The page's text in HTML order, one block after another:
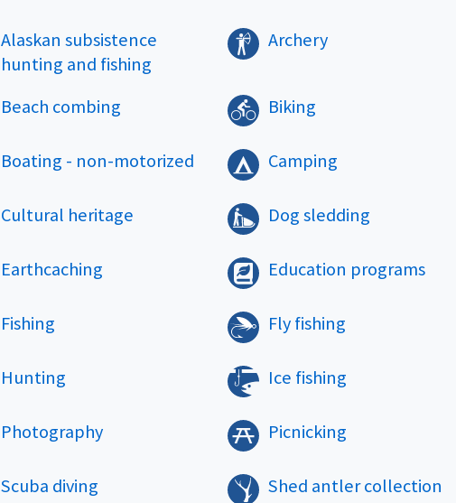
Alaskan subsistence
hunting and fishing
Archery
Beach combing Biking
Boating - non-motorized Camping
Cultural heritage Dog sledding
Earthcaching Education programs
Fishing Fly fishing
Hunting Ice fishing
Photography Picnicking
Scuba diving Shed antler collection